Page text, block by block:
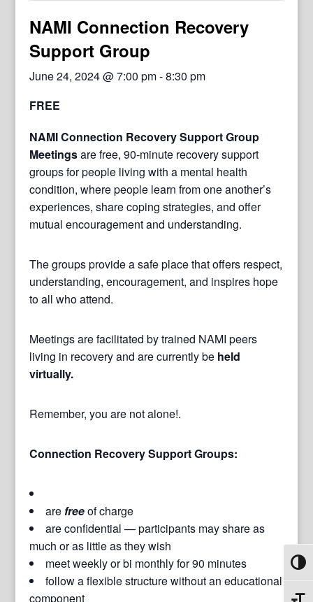
NAMI Connection Recovery
Support Group
June 24, 2024 @ 7:00 pm-8:30 pm
FREE
NAMI Connection Recovery Support Group
Meetingsare free, 90-minute recovery support
groups for people living with a mental health
condition, where people learn from one another’s
experiences, share coping strategies, and offer
mutual encouragement and understanding.
The groups provide a safe place that offers respect,
understanding, encouragement, and inspires hope
to all who attend.
Meetings are facilitated by trained NAMI peers
living in recovery and are currently be held
virtually.
Remember, you are not alone!.
Connection Recovery Support Groups:
are freeof charge
are confidential — participants may share as
much or as little as they wish
meet weekly or bi monthly for 90 minutes
follow a flexible structure without an educational
component